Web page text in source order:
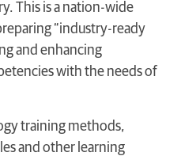
This is a nation-wide
“industry-ready
and enhancing
with the needs of
training methods,
and other learning